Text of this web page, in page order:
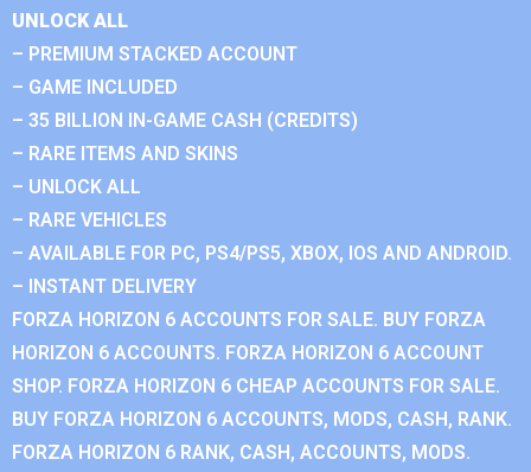
UNLOCK ALL
– PREMIUM STACKED ACCOUNT
– GAME INCLUDED
– 35 BILLION IN-GAME CASH (CREDITS)
– RARE ITEMS AND SKINS
– UNLOCK ALL
– RARE VEHICLES
– AVAILABLE FOR PC, PS4/PS5, XBOX, IOS AND ANDROID.
– INSTANT DELIVERY
FORZA HORIZON 6 ACCOUNTS FOR SALE. BUY FORZA
HORIZON 6 ACCOUNTS. FORZA HORIZON 6 ACCOUNT
SHOP. FORZA HORIZON 6 CHEAP ACCOUNTS FOR SALE.
BUY FORZA HORIZON 6 ACCOUNTS, MODS, CASH, RANK.
FORZA HORIZON 6 RANK, CASH, ACCOUNTS, MODS.